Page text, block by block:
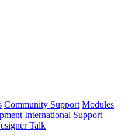
Community Support Modules
International Support
Talk